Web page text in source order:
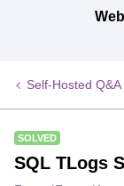
Self-Hosted Q&A
SOLVED
SQL TLogs